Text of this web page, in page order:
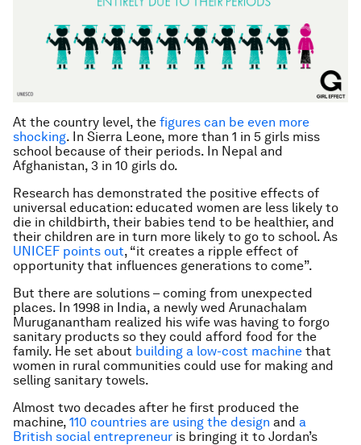
At the country level, the figures can be even more
shocking. In Sierra Leone, more than 1 in 5 girls miss
school because of their periods. In Nepal and
Afghanistan, 3 in 10 girls do.
Research has demonstrated the positive effects of
universal education: educated women are less likely to
die in childbirth, their babies tend to be healthier, and
their children are in turn more likely to go to school. As
UNICEF points out, “it creates a ripple effect of
opportunity that influences generations to come”.
But there are solutions – coming from unexpected
places. In 1998 in India, a newly wed Arunachalam
Muruganantham realized his wife was having to forgo
sanitary products so they could afford food for the
family. He set about building a low-cost machine that
women in rural communities could use for making and
selling sanitary towels.
Almost two decades after he first produced the
machine, 110 countries are using the design and a
British social entrepreneur is bringing it to Jordan’s